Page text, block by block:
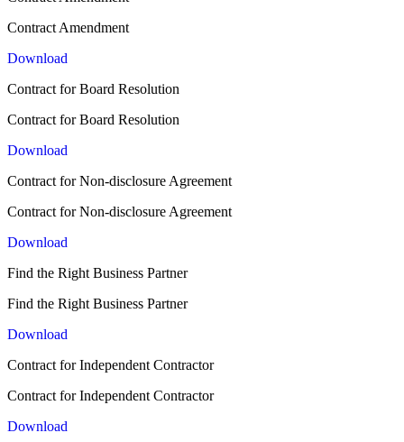
Contract Amendment
Download
Contract for Board Resolution
Contract for Board Resolution
Download
Contract for Non-disclosure Agreement
Contract for Non-disclosure Agreement
Download
Find the Right Business Partner
Find the Right Business Partner
Download
Contract for Independent Contractor
Contract for Independent Contractor
Download